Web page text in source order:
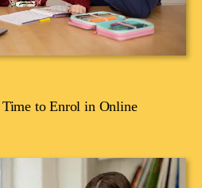
to Enrol in Online